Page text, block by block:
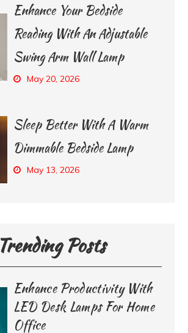
Enhance Your Bedside
Reading With An Adjustable
Swing Arm Wall Lamp
May 20, 2026
Sleep Better With A Warm
Dimmable Bedside Lamp
May 13, 2026
Trending Posts
Enhance Productivity With
LED Desk Lamps For Home
Office